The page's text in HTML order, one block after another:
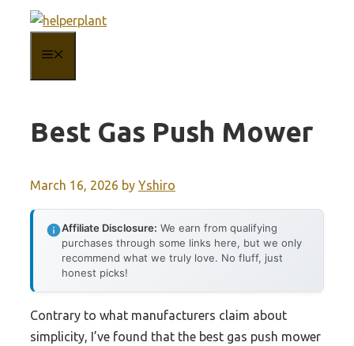
content
Best Gas Push Mower
March 16, 2026 by Yshiro
Affiliate Disclosure: We earn from qualifying
purchases through some links here, but we only
recommend what we truly love. No fluff, just
honest picks!
Contrary to what manufacturers claim about
simplicity, I’ve found that the best gas push mower